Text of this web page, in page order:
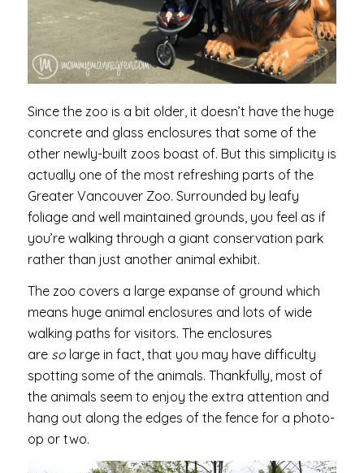
Since the zoo is a bit older, it doesn’t have the huge
concrete and glass enclosures that some of the
other newly-built zoos boast of. But this simplicity is
actually one of the most refreshing parts of the
Greater Vancouver Zoo. Surrounded by leafy
foliage and well maintained grounds, you feel as if
you’re walking through a giant conservation park
rather than just another animal exhibit.
The zoo covers a large expanse of ground which
means huge animal enclosures and lots of wide
walking paths for visitors. The enclosures
are so large in fact, that you may have difficulty
spotting some of the animals. Thankfully, most of
the animals seem to enjoy the extra attention and
hang out along the edges of the fence for a photo-
op or two.